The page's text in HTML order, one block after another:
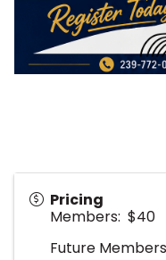
Pricing
Members: $40
Future